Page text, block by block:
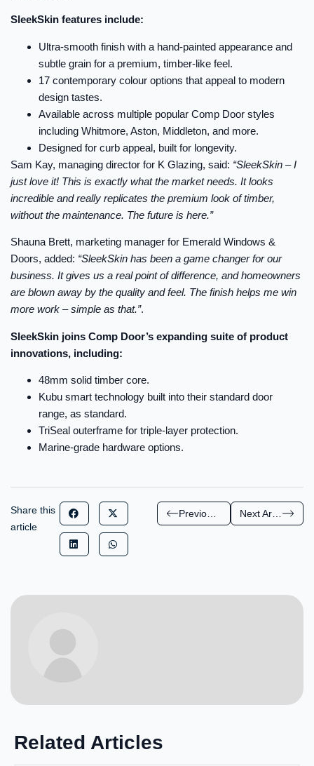
SleekSkin features include:
Ultra-smooth finish with a hand-painted appearance and
subtle grain for a premium, timber-like feel.
17 contemporary colour options that appeal to modern
design tastes.
Available across multiple popular Comp Door styles
including Whitmore, Aston, Middleton, and more.
Designed for curb appeal, built for longevity.
Sam Kay, managing director for K Glazing, said: “SleekSkin – I
just love it! This is exactly what the market needs. It looks
incredible and really replicates the premium look of timber,
without the maintenance. The future is here.”
Shauna Brett, marketing manager for Emerald Windows &
Doors, added: “SleekSkin has been a game changer for our
business. It gives us a real point of difference, and homeowners
are blown away by the quality and feel. The finish helps me win
more work – simple as that.”.
SleekSkin joins Comp Door’s expanding suite of product
innovations, including:
48mm solid timber core.
Kubu smart technology built into their standard door
range, as standard.
TriSeal outerframe for triple-layer protection.
Marine-grade hardware options.
Share this
article
Next Article
Related Articles